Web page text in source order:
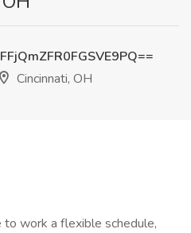
Cincinnati, OH
to work a flexible schedule,